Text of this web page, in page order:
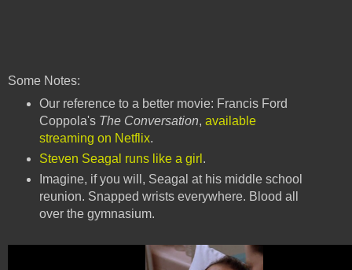
Some Notes:
Our reference to a better movie: Francis Ford
Coppola's The Conversation, available
streaming on Netflix.
Steven Seagal runs like a girl .
Imagine, if you will, Seagal at his middle school
reunion. Snapped wrists everywhere. Blood all
over the gymnasium.